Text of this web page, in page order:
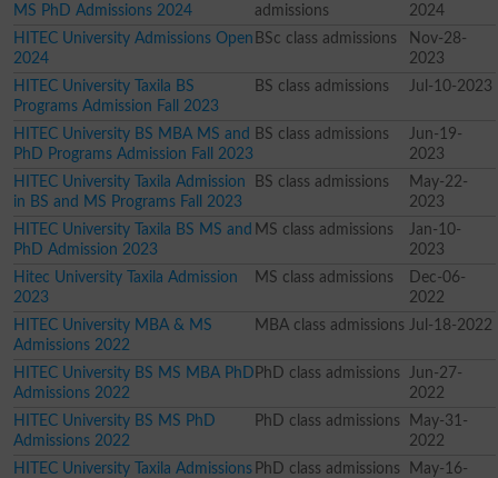
MS PhD Admissions 2024
admissions
2024
HITEC University Admissions Open
2024
BSc class admissions
Nov-28-
2023
HITEC University Taxila BS
Programs Admission Fall 2023
BS class admissions Jul-10-2023
HITEC University BS MBA MS and
PhD Programs Admission Fall 2023
BS class admissions
Jun-19-
2023
HITEC University Taxila Admission
in BS and MS Programs Fall 2023
BS class admissions
May-22-
2023
HITEC University Taxila BS MS and
PhD Admission 2023
MS class admissions
Jan-10-
2023
Hitec University Taxila Admission
2023
MS class admissions
Dec-06-
2022
HITEC University MBA & MS
Admissions 2022
MBA class admissions Jul-18-2022
HITEC University BS MS MBA PhD
Admissions 2022
PhD class admissions
Jun-27-
2022
HITEC University BS MS PhD
Admissions 2022
PhD class admissions
May-31-
2022
HITEC University Taxila Admissions PhD class admissions
May-16-